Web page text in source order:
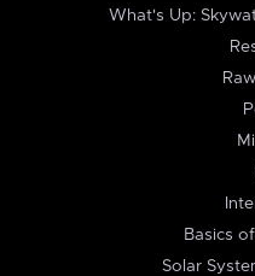
What's Up:
Basics
Solar